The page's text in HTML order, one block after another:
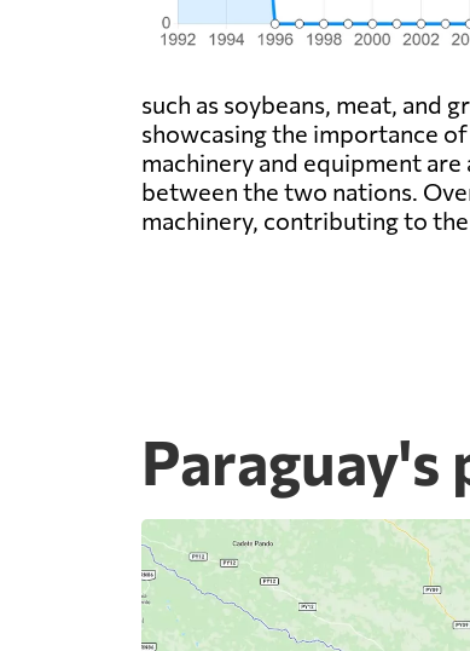
such as soybeans, meat, and
showcasing the importance
machinery and equipment
between the two nations.
machinery, contributing to
Paraguay's